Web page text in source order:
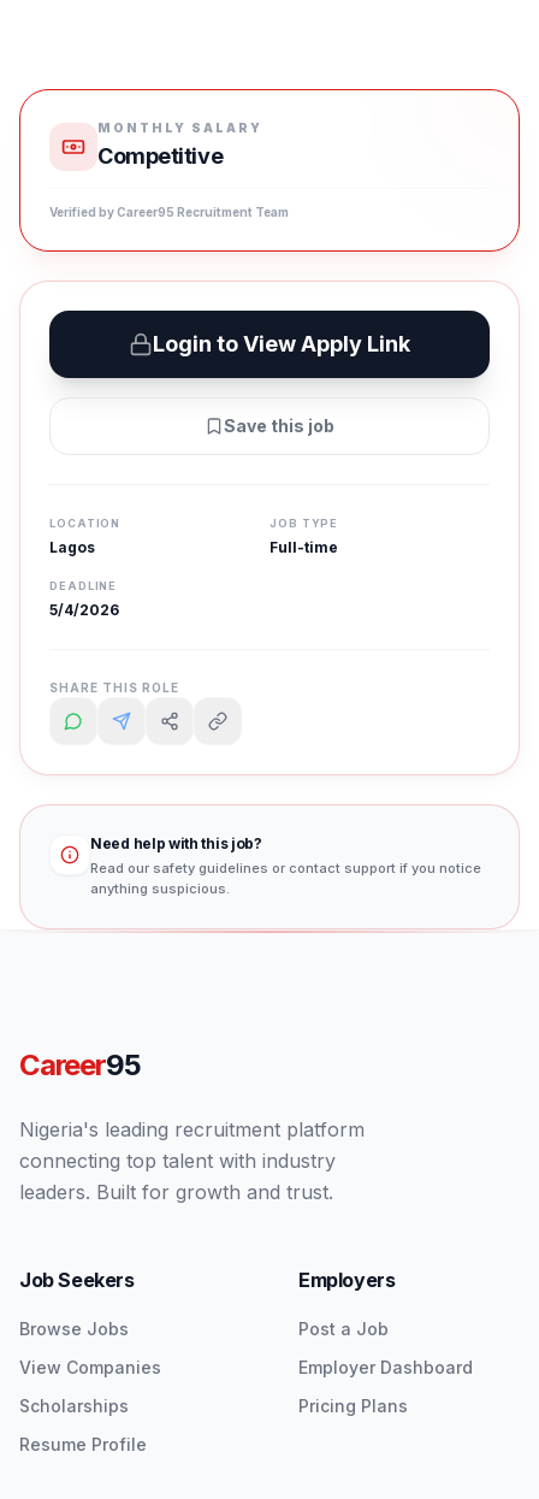
MONTHLY SALARY
Competitive
Verified by Career95 Recruitment Team
Login to View Apply Link
Save this job
LOCATION
Lagos
JOB TYPE
Full-time
DEADLINE
5/4/2026
SHARE THIS ROLE
Need help with this job?
Read our safety guidelines or contact support if you notice
anything suspicious.
Career95
Nigeria's leading recruitment platform
connecting top talent with industry
leaders. Built for growth and trust.
Job Seekers
Browse Jobs
View Companies
Scholarships
Resume Profile
Employers
Post a Job
Employer Dashboard
Pricing Plans